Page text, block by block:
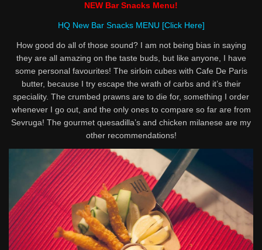
NEW Bar Snacks Menu!
HQ New Bar Snacks MENU [Click Here]
How good do all of those sound? I am not being bias in saying
they are all amazing on the taste buds, but like anyone, I have
some personal favourites! The sirloin cubes with Cafe De Paris
butter, because I try escape the wrath of carbs and it’s their
speciality. The crumbed prawns are to die for, something I order
whenever I go out, and the only ones to compare so far are from
Sevruga! The gourmet quesadilla’s and chicken milanese are my
other recommendations!